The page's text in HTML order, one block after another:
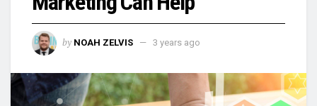
by NOAH ZELVIS 3 years ago